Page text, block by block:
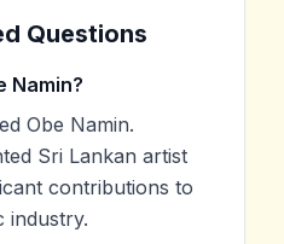
Questions
Namin?
Obe Namin.
Sri Lankan artist
contributions to
industry.